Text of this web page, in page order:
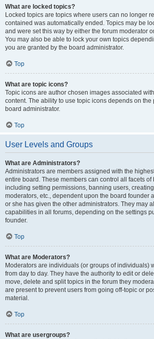
What are locked topics?
Locked topics are topics where users can no longer
contained was automatically ended. Topics may be
and were set this way by either the forum moderator
You may also be able to lock your own topics
you are granted by the board administrator.
Top
What are topic icons?
Topic icons are author chosen images associated
content. The ability to use topic icons depends on the
board administrator.
Top
User Levels and Groups
What are Administrators?
Administrators are members assigned with the
entire board. These members can control all facets of
including setting permissions, banning users,
moderators, etc., dependent upon the board founder
or she has given the other administrators. They may
capabilities in all forums, depending on the settings
founder.
Top
What are Moderators?
Moderators are individuals (or groups of individuals)
from day to day. They have the authority to edit or
move, delete and split topics in the forum they
are present to prevent users from going off-topic or
material.
Top
What are usergroups?